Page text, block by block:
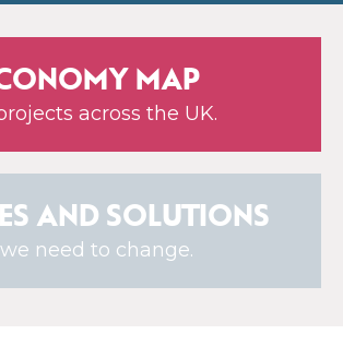
MAP
across the UK.
AND SOLUTIONS
need to change.